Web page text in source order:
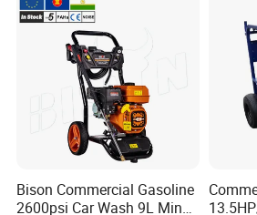
Bison Commercial Gasoline
2600psi Car Wash 9L Min